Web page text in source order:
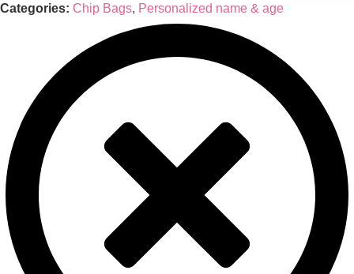
Categories: Chip Bags, Personalized name & age